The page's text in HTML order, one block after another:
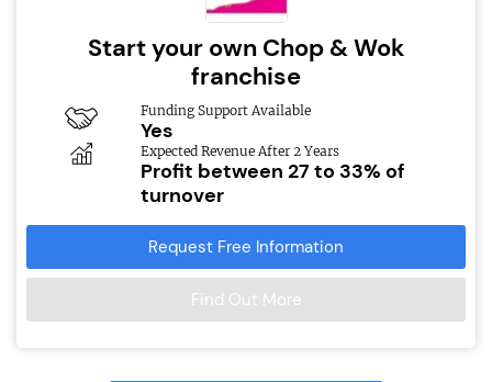
Start your own Chop & Wok
franchise
Funding Support Available
Yes
Expected Revenue After 2 Years
Profit between 27 to 33% of
turnover
Request Free Information
Find Out More